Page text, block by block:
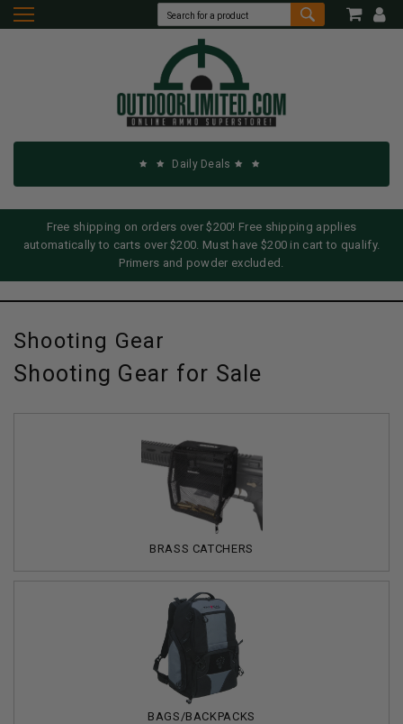
Daily Deals
Free shipping on orders over $200! Free shipping applies
automatically to carts over $200. Must have $200 in cart to qualify.
Primers and powder excluded.
Shooting Gear
Shooting Gear for Sale
BRASS CATCHERS
BAGS/BACKPACKS